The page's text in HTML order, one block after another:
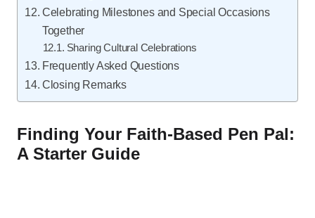
Celebrating Milestones and Special Occasions
Together
Sharing Cultural Celebrations
Frequently Asked Questions
Closing Remarks
Finding Your Faith-Based Pen Pal:
A Starter Guide